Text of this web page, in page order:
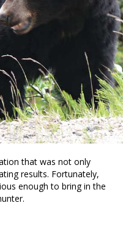
that was not only
results. Fortunately,
enough to bring in the